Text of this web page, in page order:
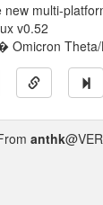
new multi-
v0.52
Theta/
anthk